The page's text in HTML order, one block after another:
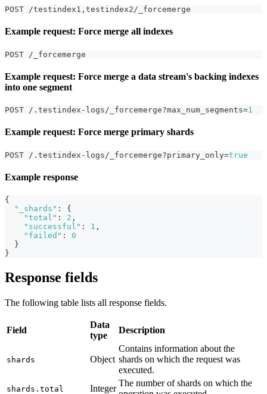
POST /testindex1 , testindex2/_forcemerge
Example request: Force merge all indexes
POST /_forcemerge
Example request: Force merge a data stream's backing indexes
into one segment
POST /.testindex-logs/_forcemerge?max_num_segments=1
Example request: Force merge primary shards
POST /.testindex-logs/_forcemerge?primary_only=true
Example response
{
"_shards" :
{
"total" : 2 ,
"successful" : 1 ,
"failed" :
0
}
}
Response fields
The following table lists all response fields.
Field
Data
type
Description
shards Object
Contains information about the
shards on which the request was
executed.
shards.total Integer
The number of shards on which the